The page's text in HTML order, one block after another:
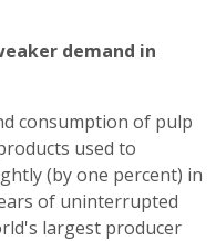
demand in
consumption of pulp
used to
(by one percent) in
of uninterrupted
largest producer